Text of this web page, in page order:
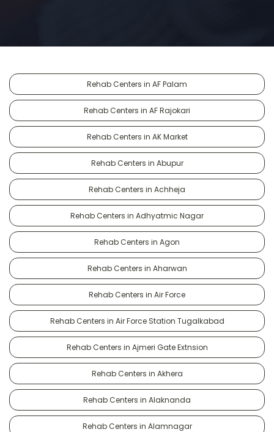
Rehab Centers in AF Palam
Rehab Centers in AF Rajokari
Rehab Centers in AK Market
Rehab Centers in Abupur
Rehab Centers in Achheja
Rehab Centers in Adhyatmic Nagar
Rehab Centers in Agon
Rehab Centers in Aharwan
Rehab Centers in Air Force
Rehab Centers in Air Force Station Tugalkabad
Rehab Centers in Ajmeri Gate Extnsion
Rehab Centers in Akhera
Rehab Centers in Alaknanda
Rehab Centers in Alamnagar